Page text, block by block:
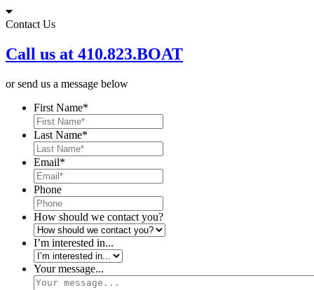
Skip
to
Contact Us
Call us at 410.823.BOAT
or send us a message below
First Name*
Last Name*
Email*
Phone
How should we contact you?
I’m interested in...
Your message...